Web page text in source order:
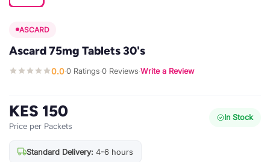
ASCARD
Ascard 75mg Tablets 30's
0.0·0 Ratings·0 Reviews·Write a Review
KES 150
Price per Packets
In Stock
Standard Delivery: 4-6 hours